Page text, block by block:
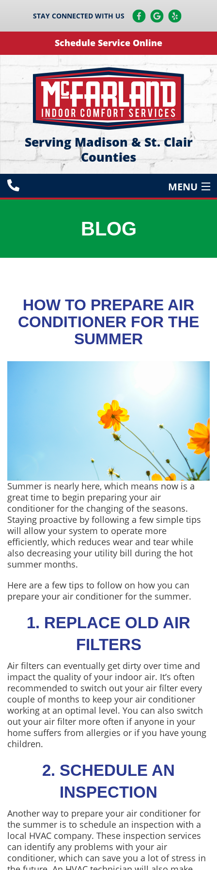
STAY CONNECTED WITH US
Schedule Service Online
Serving Madison & St. Clair
Counties
MENU
SERVICE AREAS
ABOUT
BLOG
HOW TO PREPARE AIR
CONDITIONER FOR THE
SUMMER
Summer is nearly here, which means now is a
great time to begin preparing your air
conditioner for the changing of the seasons.
Staying proactive by following a few simple tips
will allow your system to operate more
efficiently, which reduces wear and tear while
also decreasing your utility bill during the hot
summer months.
Here are a few tips to follow on how you can
prepare your air conditioner for the summer.
1. REPLACE OLD AIR
FILTERS
Air filters can eventually get dirty over time and
impact the quality of your indoor air. It’s often
recommended to switch out your air filter every
couple of months to keep your air conditioner
working at an optimal level. You can also switch
out your air filter more often if anyone in your
home suffers from allergies or if you have young
children.
2. SCHEDULE AN
INSPECTION
Another way to prepare your air conditioner for
the summer is to schedule an inspection with a
local HVAC company. These inspection services
can identify any problems with your air
conditioner, which can save you a lot of stress in